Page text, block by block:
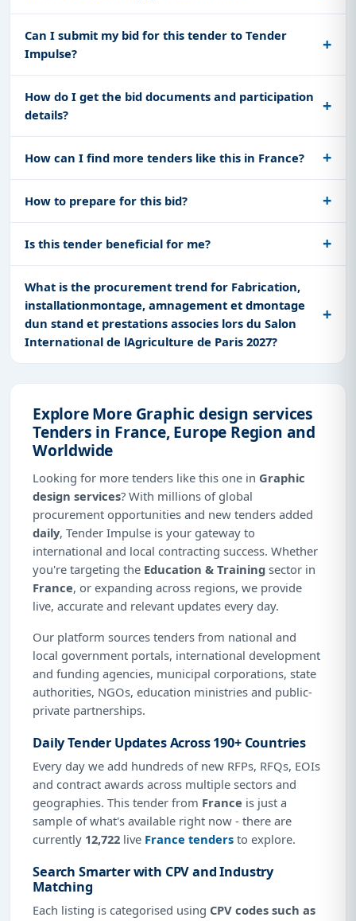
Can I submit my bid for this tender to Tender
Impulse?
How do I get the bid documents and participation
details?
How can I find more tenders like this in France?
How to prepare for this bid?
Is this tender beneficial for me?
What is the procurement trend for Fabrication,
installationmontage, amnagement et dmontage
dun stand et prestations associes lors du Salon
International de lAgriculture de Paris 2027?
Explore More Graphic design services
Tenders in France, Europe Region and
Worldwide
Looking for more tenders like this one in Graphic
design services? With millions of global
procurement opportunities and new tenders added
daily, Tender Impulse is your gateway to
international and local contracting success. Whether
you're targeting the Education & Training sector in
France, or expanding across regions, we provide
live, accurate and relevant updates every day.
Our platform sources tenders from national and
local government portals, international development
and funding agencies, municipal corporations, state
authorities, NGOs, education ministries and public-
private partnerships.
Daily Tender Updates Across 190+ Countries
Every day we add hundreds of new RFPs, RFQs, EOIs
and contract awards across multiple sectors and
geographies. This tender from France is just a
sample of what's available right now - there are
currently 12,722 live France tenders to explore.
Search Smarter with CPV and Industry
Matching
Each listing is categorised using CPV codes such as